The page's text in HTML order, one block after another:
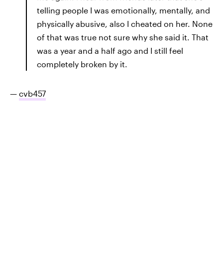
telling people I was emotionally, mentally, and
physically abusive, also I cheated on her. None
of that was true not sure why she said it. That
was a year and a half ago and I still feel
completely broken by it.
— cvb457